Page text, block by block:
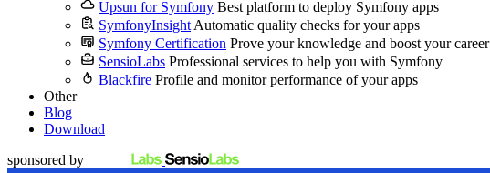
Upsun for Symfony Best platform to deploy Symfony apps
SymfonyInsight Automatic quality checks for your apps
Symfony Certification Prove your knowledge and boost your career
SensioLabs Professional services to help you with Symfony
Blackfire Profile and monitor performance of your apps
Other
Blog
Download
sponsored by